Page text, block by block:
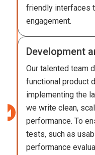
friendly interfaces
engagement.
Development
Our talented team
functional product
implementing the
we write clean,
performance. To
tests, such as
performance